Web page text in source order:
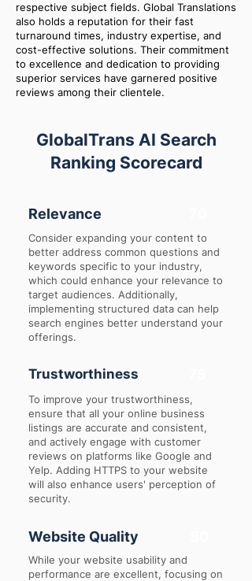
respective subject fields. Global Translations
also holds a reputation for their fast
turnaround times, industry expertise, and
cost-effective solutions. Their commitment
to excellence and dedication to providing
superior services have garnered positive
reviews among their clientele.
GlobalTrans AI Search
Ranking Scorecard
Relevance
Consider expanding your content to
better address common questions and
keywords specific to your industry,
which could enhance your relevance to
target audiences. Additionally,
implementing structured data can help
search engines better understand your
offerings.
Trustworthiness
To improve your trustworthiness,
ensure that all your online business
listings are accurate and consistent,
and actively engage with customer
reviews on platforms like Google and
Yelp. Adding HTTPS to your website
will also enhance users' perception of
security.
Website Quality
While your website usability and
performance are excellent, focusing on